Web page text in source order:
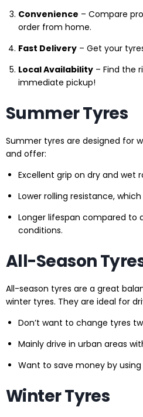
Convenience – Compare
order from home.
Fast Delivery – Get your
Local Availability – Find the
immediate pickup!
Summer Tyres
Summer tyres are designed for
and offer:
Excellent grip on dry and wet
Lower rolling resistance,
Longer lifespan compared to
conditions.
All-Season
All-season tyres are a great
winter tyres. They are ideal for
Don’t want to change tyres
Mainly drive in urban areas
Want to save money by
Winter Tyres